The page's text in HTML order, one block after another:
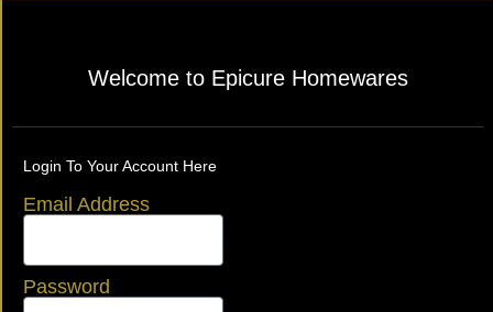
Welcome to Epicure Homewares
Login To Your Account Here
Email Address
Password